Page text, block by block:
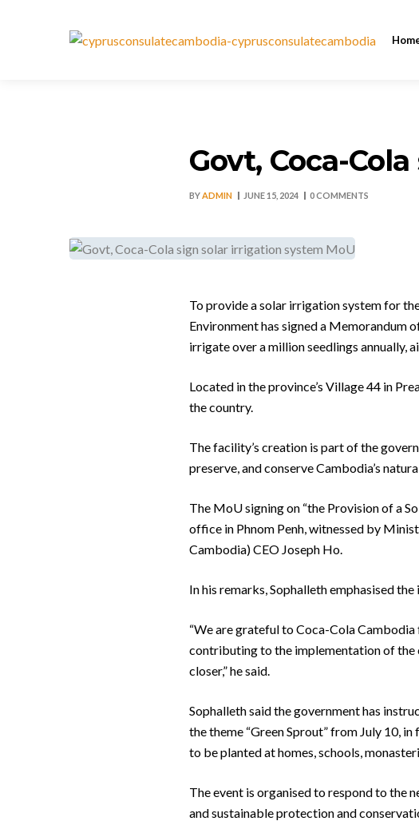
Govt, Coca-
BYADMIN JUNE 15, 2024 0 COMMENTS
To provide a solar irrigation system for
Environment has signed a
irrigate over a million seedlings annually,
Located in the province’s Village 44 in
the country.
The facility’s creation is part of the
preserve, and conserve Cambodia’s
The MoU signing on “the Provision of a
office in Phnom Penh, witnessed by
Cambodia) CEO Joseph Ho.
In his remarks, Sophalleth emphasised
“We are grateful to Coca-Cola
contributing to the implementation of the
closer,” he said.
Sophalleth said the government has
the theme “Green Sprout” from July 10,
to be planted at homes, schools,
The event is organised to respond to the
and sustainable protection and